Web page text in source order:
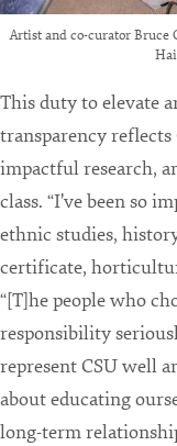
Artist and co-curator Bruce
This duty to elevate
transparency reflects
impactful research,
class. “I've been so
ethnic studies,
certificate,
“[T]he people who
responsibility
represent CSU well
about educating
long-term